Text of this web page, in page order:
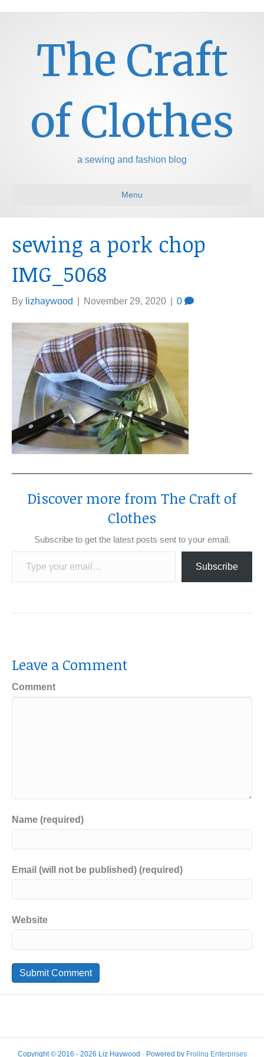
The Craft
of Clothes
a sewing and fashion blog
Menu
sewing a pork chop
IMG_5068
By lizhaywood November 29, 2020 0
Discover more from The Craft of
Clothes
Subscribe to get the latest posts sent to your email.
Type your email…
Subscribe
Leave a Comment
Comment
Name (required)
Email (will not be published) (required)
Website
Copyright © 2016 - 2026 Liz Haywood · Powered by Froling Enterprises